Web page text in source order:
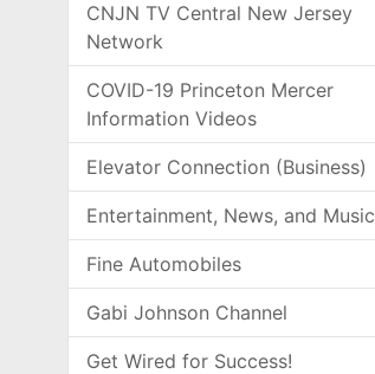
CNJN TV Central New Jersey
Network
COVID-19 Princeton Mercer
Information Videos
Elevator Connection (Business)
Entertainment, News, and Music
Fine Automobiles
Gabi Johnson Channel
Get Wired for Success!